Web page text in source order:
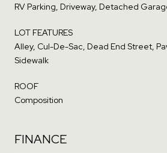
RV Parking, Driveway, Detached
LOT FEATURES
Alley, Cul-De-Sac, Dead End Street,
Sidewalk
ROOF
Composition
FINANCE